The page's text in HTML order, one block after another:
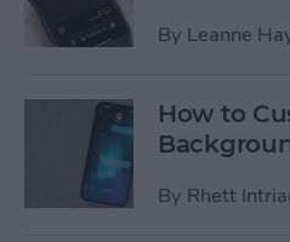
By Leanne
How to
By Rhett